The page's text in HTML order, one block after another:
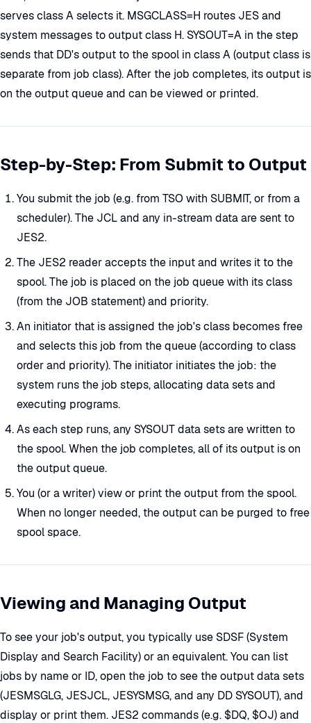
serves class A selects it. MSGCLASS=H routes JES and
system messages to output class H. SYSOUT=A in the step
sends that DD's output to the spool in class A (output class is
separate from job class). After the job completes, its output is
on the output queue and can be viewed or printed.
Step-by-Step: From Submit to Output
You submit the job (e.g. from TSO with SUBMIT, or from a
scheduler). The JCL and any in-stream data are sent to
JES2.
The JES2 reader accepts the input and writes it to the
spool. The job is placed on the job queue with its class
(from the JOB statement) and priority.
An initiator that is assigned the job's class becomes free
and selects this job from the queue (according to class
order and priority). The initiator initiates the job: the
system runs the job steps, allocating data sets and
executing programs.
As each step runs, any SYSOUT data sets are written to
the spool. When the job completes, all of its output is on
the output queue.
You (or a writer) view or print the output from the spool.
When no longer needed, the output can be purged to free
spool space.
Viewing and Managing Output
To see your job's output, you typically use SDSF (System
Display and Search Facility) or an equivalent. You can list
jobs by name or ID, open the job to see the output data sets
(JESMSGLG, JESJCL, JESYSMSG, and any DD SYSOUT), and
display or print them. JES2 commands (e.g. $DQ, $OJ) and